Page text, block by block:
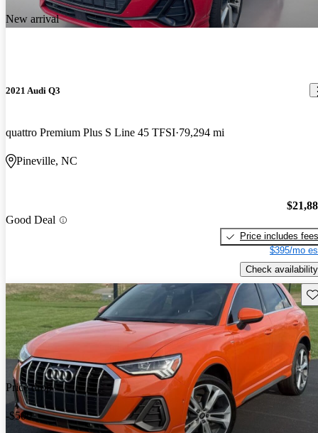
New arrival
2021 Audi Q3
quattro Premium Plus S Line 45 TFSI 79,294 mi
Pineville, NC
Good Deal
Price includes fees
$395/mo
Check availability
Price drop
-$500